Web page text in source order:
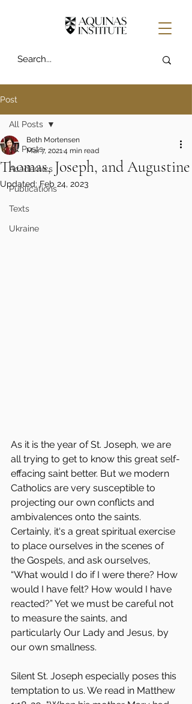
Post
All Posts
Academics
Publications
Texts
Ukraine
All Posts
Thomas, Joseph, and Augustine
Beth Mortensen
Mar 7, 20214 min read
Updated:Feb 24, 2023
As it is the year of St. Joseph, we are
all trying to get to know this great self-
effacing saint better. But we modern
Catholics are very susceptible to
projecting our own conflicts and
ambivalences onto the saints.
Certainly, it‘s a great spiritual exercise
to place ourselves in the scenes of
the Gospels, and ask ourselves,
“What would I do if I were there? How
would I have felt? How would I have
reacted?” Yet we must be careful not
to measure the saints, and
particularly Our Lady and Jesus, by
our own smallness.
Silent St. Joseph especially poses this
temptation to us. We read in Matthew